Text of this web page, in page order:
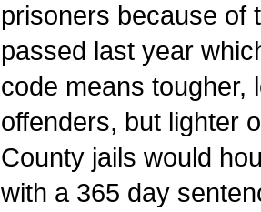
prisoners because of
passed last year
code means tougher,
offenders, but lighter
County jails would
with a 365 day